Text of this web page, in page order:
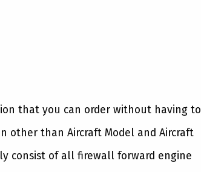
that you can order without having to
other than Aircraft Model and Aircraft
consist of all firewall forward engine